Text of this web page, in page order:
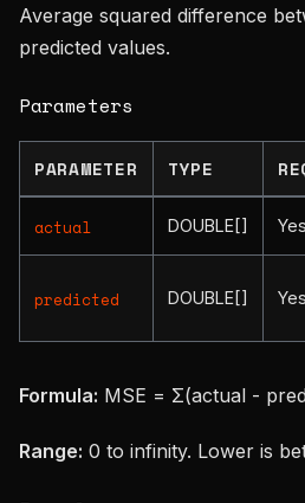
Average squared difference
predicted values.
Parameters
PARAMETER TYPE
actual DOUBLE[] Yes
predicted DOUBLE[] Yes
Formula: MSE = Σ(actual -
Range: 0 to infinity. Lower is